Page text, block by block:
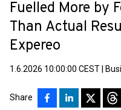
Fuelled More by
Than Actual
Expereo
1.6.2026 10:00:00 CEST
Share